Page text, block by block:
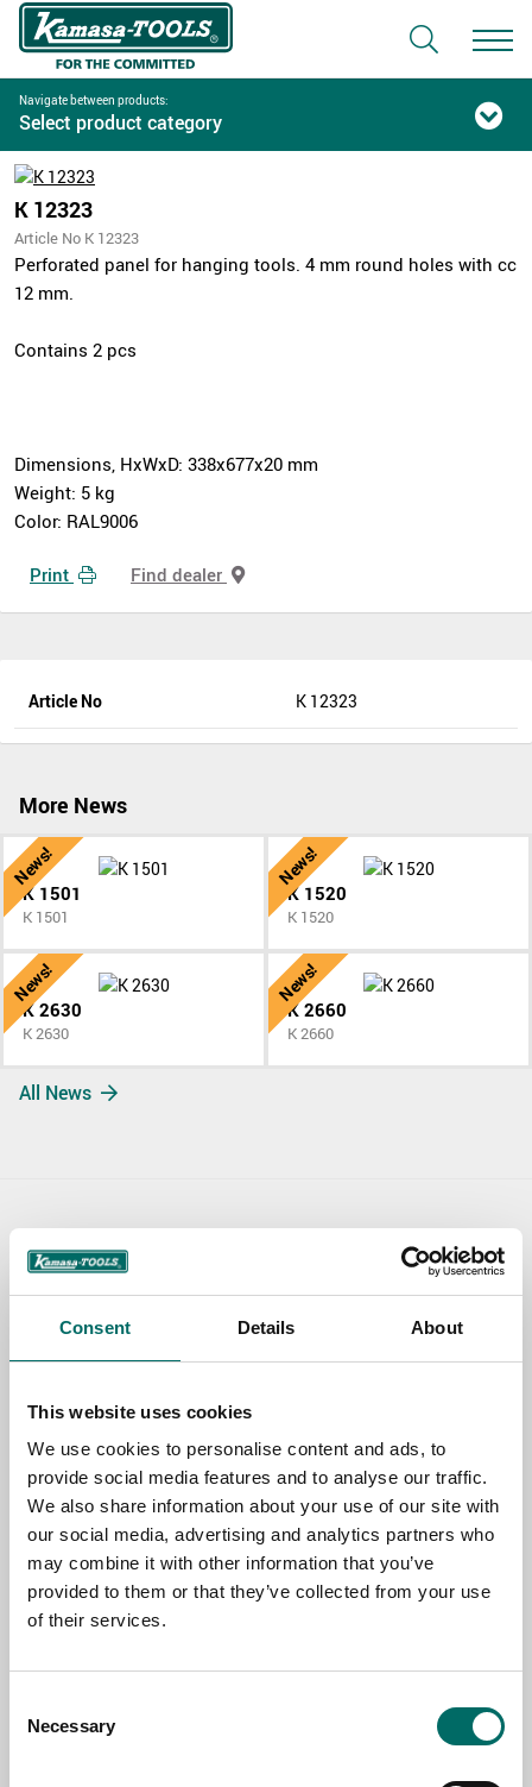
Consent Details About
This website uses cookies
We use cookies to personalise content and ads, to
provide social media features and to analyse our traffic.
We also share information about your use of our site with
our social media, advertising and analytics partners who
may combine it with other information that you’ve
provided to them or that they’ve collected from your use
of their services.
Selection
Necessary
Navigate between products:
Select product category
K 12323
Article No K 12323
Perforated panel for hanging tools. 4 mm round holes with cc
12 mm.
Contains 2 pcs
Dimensions, HxWxD: 338x677x20 mm
Weight: 5 kg
Color: RAL9006
Print Find dealer
Article No K 12323
More News
News!
K 1501
K 1501
News!
K 1520
K 1520
News!
K 2630
K 2630
News!
K 2660
K 2660
All News
Contact us
TOPIC
EMAIL
SELECT COUNTRY
MESSAGE (written in english)